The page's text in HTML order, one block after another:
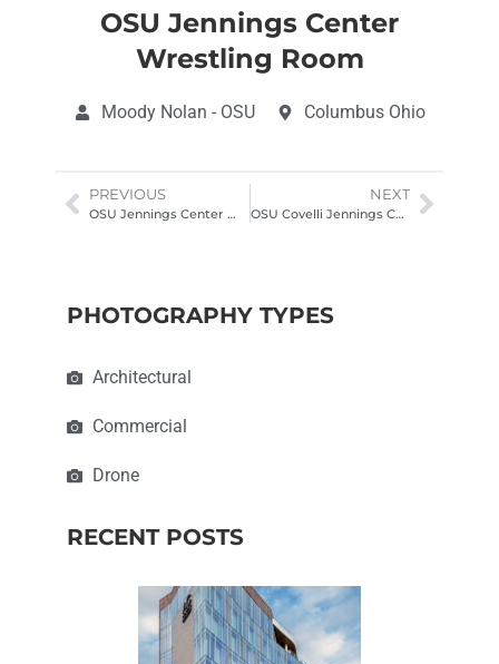
OSU Jennings Center
Wrestling Room
Moody Nolan - OSU Columbus Ohio
PREVIOUS
OSU Jennings Center Wrestling Room
NEXT
OSU Covelli Jennings Center Columbus
PHOTOGRAPHY TYPES
Architectural
Commercial
Drone
RECENT POSTS